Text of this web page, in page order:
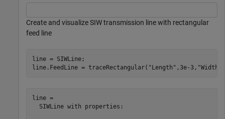
Create and visualize SIW transmission line with rectangular
feed line
line = SIWLine;
line.FeedLine = traceRectangular( "Length" ,3e-3, "Width"
line =
  SIWLine with properties: